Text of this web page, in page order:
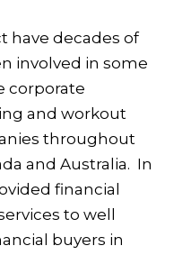
have decades of
involved in some
corporate
and workout
throughout
and Australia. In
financial
to well
buyers in